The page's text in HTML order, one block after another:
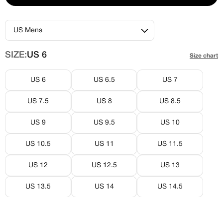
MEMBERSHIP
SIZE:US 6 Size chart
US 6 US 6.5 US 7
US 7.5 US 8 US 8.5
US 9 US 9.5 US 10
US 10.5 US 11 US 11.5
US 12 US 12.5 US 13
US 13.5 US 14 US 14.5